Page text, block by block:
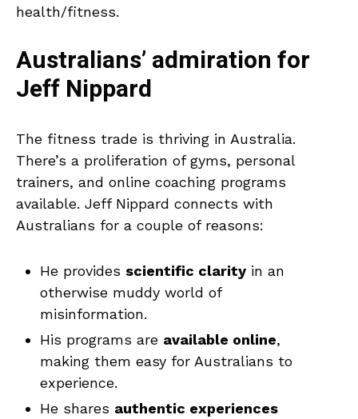
health/fitness.
Australians’ admiration for
Jeff Nippard
The fitness trade is thriving in Australia.
There’s a proliferation of gyms, personal
trainers, and online coaching programs
available. Jeff Nippard connects with
Australians for a couple of reasons:
He provides scientific clarity in an
otherwise muddy world of
misinformation.
His programs are available online,
making them easy for Australians to
experience.
He shares authentic experiences